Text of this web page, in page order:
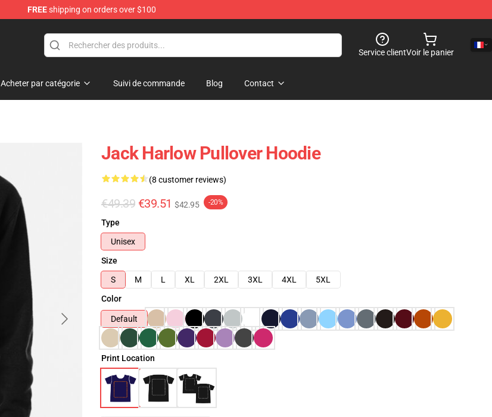
FREEshipping on orders over $100
Service clientVoir le panier
Acheter par catégorie Suivi de commande Blog Contact
Jack Harlow Pullover Hoodie
(8 customer reviews)
€49.39 €39.51 $42.95 -20%
Type
Unisex
Size
S
M L XL 2XL 3XL 4XL
5XL
Color
Default
Print Location